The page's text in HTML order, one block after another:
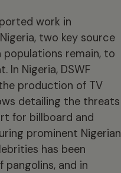
work in
two key source
remain, to
In Nigeria, DSWF
production of TV
detailing the threats
for billboard and
prominent Nigerian
has been
and in